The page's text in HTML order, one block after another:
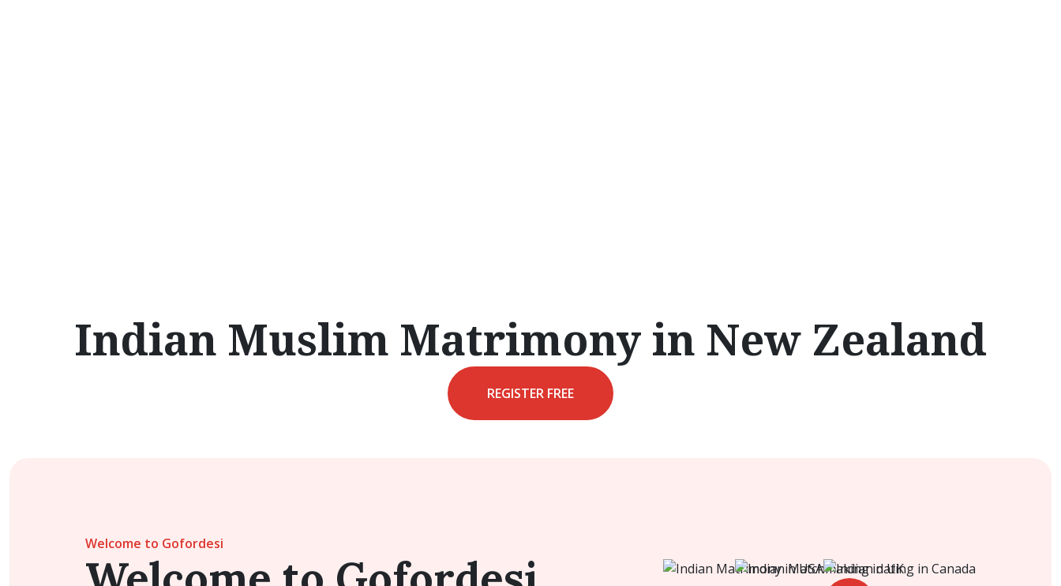
Indian Muslim Matrimony in New Zealand
REGISTER FREE
Welcome to Gofordesi